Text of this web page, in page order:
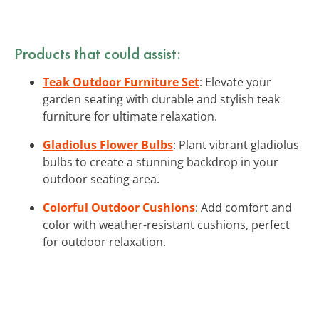
Products that could assist:
Teak Outdoor Furniture Set: Elevate your
garden seating with durable and stylish teak
furniture for ultimate relaxation.
Gladiolus Flower Bulbs: Plant vibrant gladiolus
bulbs to create a stunning backdrop in your
outdoor seating area.
Colorful Outdoor Cushions: Add comfort and
color with weather-resistant cushions, perfect
for outdoor relaxation.